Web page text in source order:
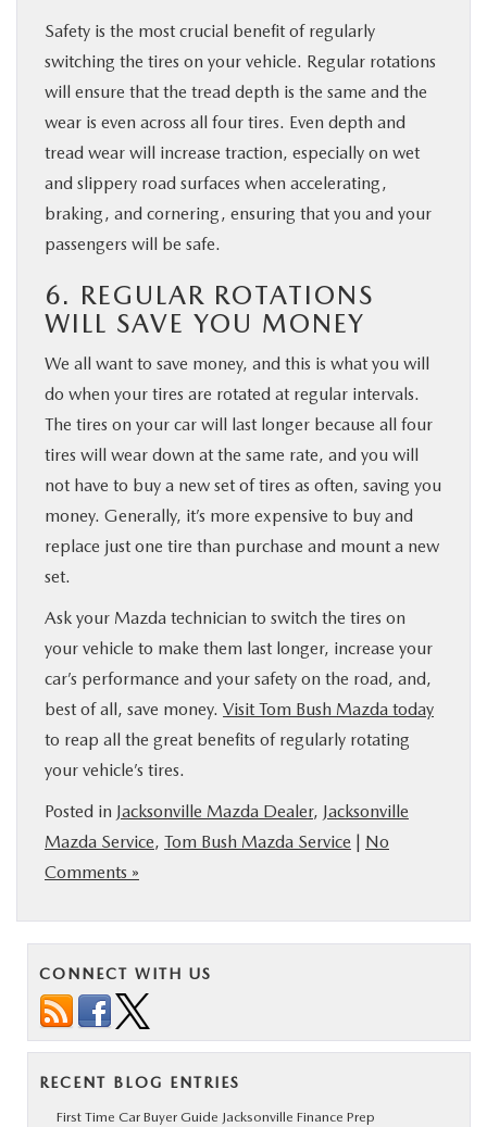
Safety is the most crucial benefit of regularly
switching the tires on your vehicle. Regular rotations
will ensure that the tread depth is the same and the
wear is even across all four tires. Even depth and
tread wear will increase traction, especially on wet
and slippery road surfaces when accelerating,
braking, and cornering, ensuring that you and your
passengers will be safe.
6. REGULAR ROTATIONS
WILL SAVE YOU MONEY
We all want to save money, and this is what you will
do when your tires are rotated at regular intervals.
The tires on your car will last longer because all four
tires will wear down at the same rate, and you will
not have to buy a new set of tires as often, saving you
money. Generally, it’s more expensive to buy and
replace just one tire than purchase and mount a new
set.
Ask your Mazda technician to switch the tires on
your vehicle to make them last longer, increase your
car’s performance and your safety on the road, and,
best of all, save money. Visit Tom Bush Mazda today
to reap all the great benefits of regularly rotating
your vehicle’s tires.
Posted in Jacksonville Mazda Dealer, Jacksonville
Mazda Service, Tom Bush Mazda Service
No
Comments »
CONNECT WITH US
RECENT BLOG ENTRIES
First Time Car Buyer Guide Jacksonville Finance Prep